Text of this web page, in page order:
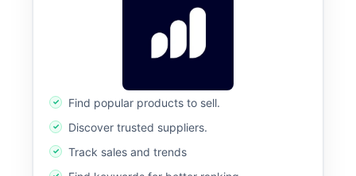
Find popular products to sell.
Discover trusted suppliers.
Track sales and trends